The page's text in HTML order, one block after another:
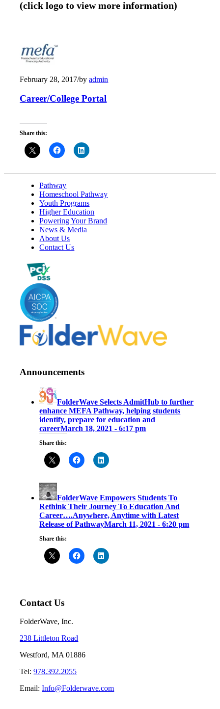
(click logo to view more information)
February 28, 2017/byadmin
Career/College Portal
Share this:
Pathway
Homeschool Pathway
Youth Programs
Higher Education
Powering Your Brand
News & Media
About Us
Contact Us
Announcements
FolderWave Selects AdmitHub to further
enhance MEFA Pathway, helping students
identify, prepare for education and
careerMarch 18, 2021 - 6:17 pm
Share this:
FolderWave Empowers Students To
Rethink Their Journey To Education And
Career….Anywhere, Anytime with Latest
Release of PathwayMarch 11, 2021 - 6:20 pm
Share this:
Contact Us
FolderWave, Inc.
238 Littleton Road
Westford, MA 01886
Tel:978.392.2055
Email:Info@Folderwave.com